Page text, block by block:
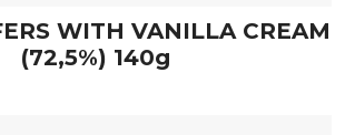
WITH VANILLA CREAM
(72,5%) 140g